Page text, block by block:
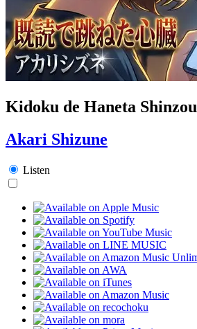
Kidoku de Haneta Shinzou
Akari Shizune
Listen